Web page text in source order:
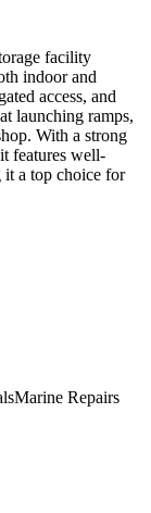
facility
indoor and
access, and
launching ramps,
With a strong
features well-
it a top choice for
Marine Repairs